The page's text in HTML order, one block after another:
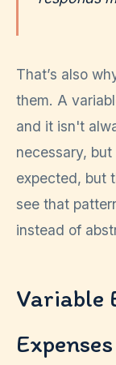
That’s also
them. A
and it isn't
necessary,
expected, but
see that
instead of
Variable